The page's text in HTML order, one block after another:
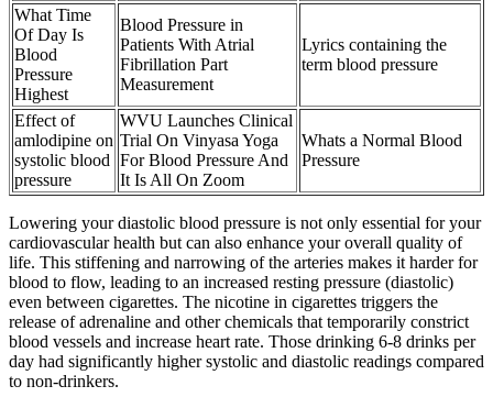
What Time
Of Day Is
Blood
Pressure
Highest
Blood Pressure in
Patients With Atrial
Fibrillation Part
Measurement
Lyrics containing the
term blood pressure
Effect of
amlodipine on
systolic blood
pressure
WVU Launches Clinical
Trial On Vinyasa Yoga
For Blood Pressure And
It Is All On Zoom
Whats a Normal Blood
Pressure
Lowering your diastolic blood pressure is not only essential for your
cardiovascular health but can also enhance your overall quality of
life. This stiffening and narrowing of the arteries makes it harder for
blood to flow, leading to an increased resting pressure (diastolic)
even between cigarettes. The nicotine in cigarettes triggers the
release of adrenaline and other chemicals that temporarily constrict
blood vessels and increase heart rate. Those drinking 6-8 drinks per
day had significantly higher systolic and diastolic readings compared
to non-drinkers.